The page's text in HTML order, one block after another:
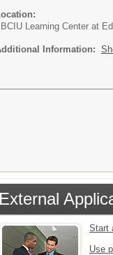
BCIU Learning Center at
Information:
External
Start
Use